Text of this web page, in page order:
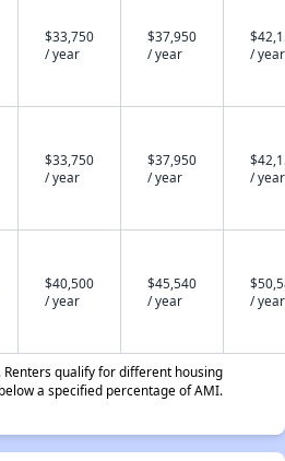
$33,750
/ year
$37,950
/ year
/ year
$33,750
/ year
$37,950
/ year
/ year
$40,500
/ year
$45,540
/ year
/ year
qualify for different housing
a specified percentage of AMI.